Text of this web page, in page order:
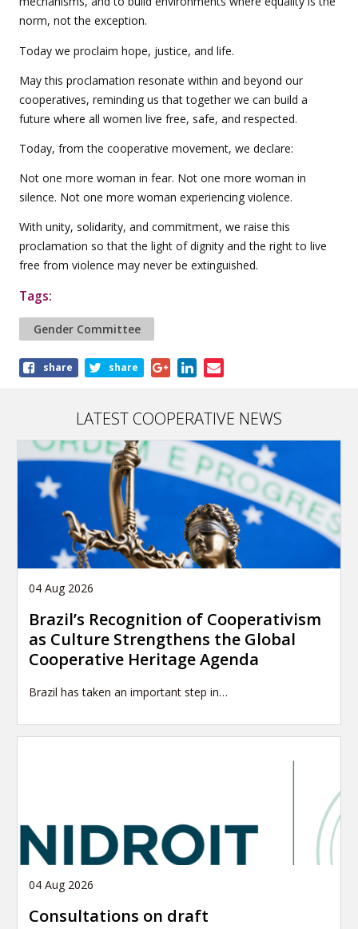
norm, not the exception.
Today we proclaim hope, justice, and life.
May this proclamation resonate within and beyond our
cooperatives, reminding us that together we can build a
future where all women live free, safe, and respected.
Today, from the cooperative movement, we declare:
Not one more woman in fear. Not one more woman in
silence. Not one more woman experiencing violence.
With unity, solidarity, and commitment, we raise this
proclamation so that the light of dignity and the right to live
free from violence may never be extinguished.
Tags:
Gender Committee
Shareshare share
LATEST COOPERATIVE NEWS
04 Aug 2026
Brazil’s Recognition of Cooperativism
as Culture Strengthens the Global
Cooperative Heritage Agenda
Brazil has taken an important step in…
04 Aug 2026
Consultations on draft